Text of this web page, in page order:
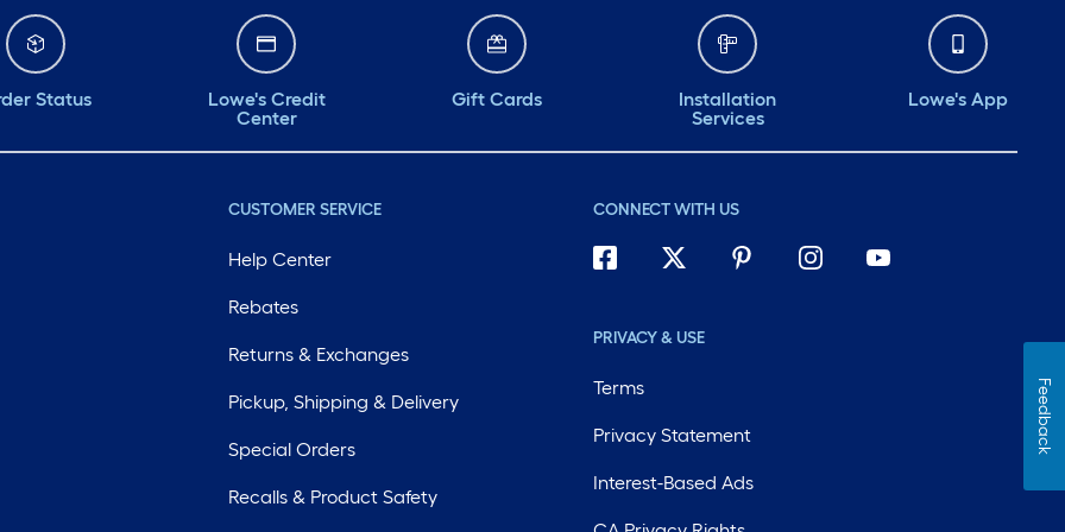
Status
Lowe's Credit
Center
Gift Cards
Installation
Services
Lowe's App
CUSTOMER SERVICE
Help Center
Rebates
Returns & Exchanges
Pickup, Shipping & Delivery
Special Orders
Recalls & Product Safety
CONNECT WITH US
PRIVACY & USE
Terms
Privacy Statement
Interest-Based Ads
Feedback